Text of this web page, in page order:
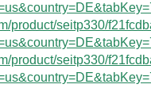
product/seitp330/
product/seitp330/